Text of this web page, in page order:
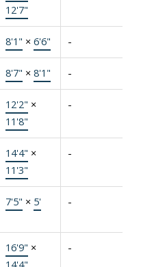
12'7"
8'1" × 6'6" -
8'7" × 8'1" -
12'2" ×
11'8"
-
14'4" ×
11'3"
-
7'5" × 5' -
16'9" ×
14'4"
-